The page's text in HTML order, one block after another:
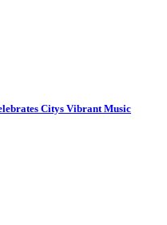
Citys Vibrant Music